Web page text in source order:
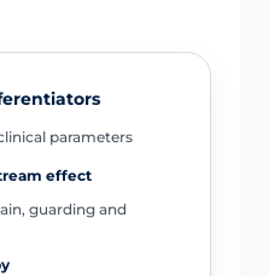
parameters
effect
guarding and